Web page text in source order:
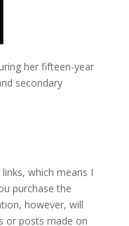
her fifteen-year
secondary
which means I
purchase the
however, will
or posts made on